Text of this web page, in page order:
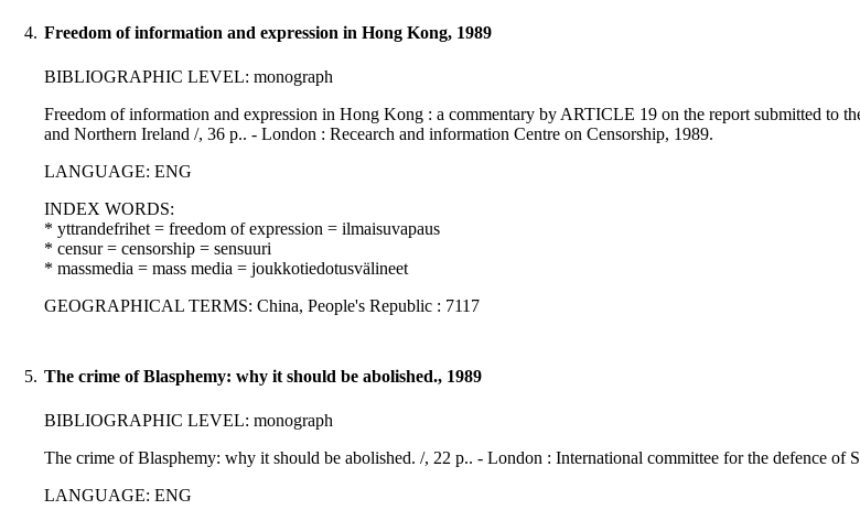
4. Freedom of information and expression in Hong Kong, 1989
BIBLIOGRAPHIC LEVEL: monograph
Freedom of information and expression in Hong Kong : a commentary by ARTICLE 19 on the report submitted to
and Northern Ireland /, 36 p.. - London : Recearch and information Centre on Censorship, 1989.
LANGUAGE: ENG
INDEX WORDS:
* yttrandefrihet = freedom of expression = ilmaisuvapaus
* censur = censorship = sensuuri
* massmedia = mass media = joukkotiedotusvälineet
GEOGRAPHICAL TERMS: China, People's Republic : 7117
5. The crime of Blasphemy: why it should be abolished., 1989
BIBLIOGRAPHIC LEVEL: monograph
The crime of Blasphemy: why it should be abolished. /, 22 p.. - London : International committee for the defence of
LANGUAGE: ENG